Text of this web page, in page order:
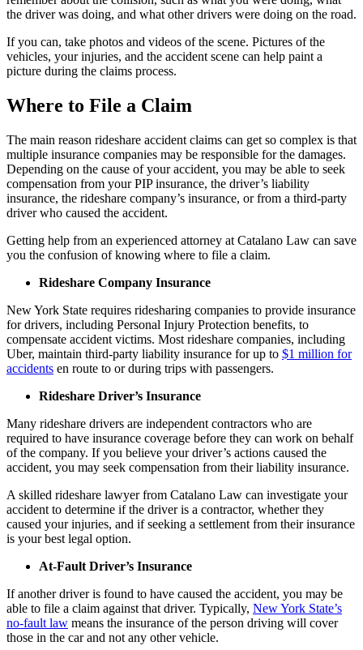
the driver was doing, and what other drivers were doing on the road.
If you can, take photos and videos of the scene. Pictures of the
vehicles, your injuries, and the accident scene can help paint a
picture during the claims process.
Where to File a Claim
The main reason rideshare accident claims can get so complex is that
multiple insurance companies may be responsible for the damages.
Depending on the cause of your accident, you may be able to seek
compensation from your PIP insurance, the driver’s liability
insurance, the rideshare company’s insurance, or from a third-party
driver who caused the accident.
Getting help from an experienced attorney at Catalano Law can save
you the confusion of knowing where to file a claim.
Rideshare Company Insurance
New York State requires ridesharing companies to provide insurance
for drivers, including Personal Injury Protection benefits, to
compensate accident victims. Most rideshare companies, including
Uber, maintain third-party liability insurance for up to $1 million for
accidents en route to or during trips with passengers.
Rideshare Driver’s Insurance
Many rideshare drivers are independent contractors who are
required to have insurance coverage before they can work on behalf
of the company. If you believe your driver’s actions caused the
accident, you may seek compensation from their liability insurance.
A skilled rideshare lawyer from Catalano Law can investigate your
accident to determine if the driver is a contractor, whether they
caused your injuries, and if seeking a settlement from their insurance
is your best legal option.
At-Fault Driver’s Insurance
If another driver is found to have caused the accident, you may be
able to file a claim against that driver. Typically, New York State’s
no-fault law means the insurance of the person driving will cover
those in the car and not any other vehicle.